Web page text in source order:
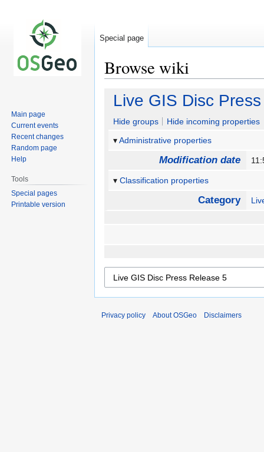
Browse wiki
Jump
navigation
Jump
search
Live GIS Disc
Hide groups
Hide incoming properties
Administrative properties
Modification date
Classification properties
Category
Special page
Main page
Current events
Recent changes
Random page
Help
Tools
Special pages
Printable version
Privacy policy About OSGeo Disclaimers